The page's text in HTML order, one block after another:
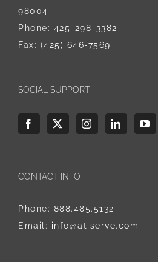
98004
Phone: 425-298-3382
Fax: (425) 646-7569
SOCIAL SUPPORT
CONTACT INFO
Phone: 888.485.5132
Email: info@atiserve.com